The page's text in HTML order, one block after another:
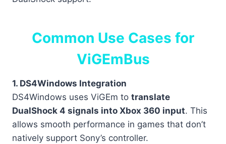
Common Use Cases for
ViGEmBus
1. DS4Windows Integration
DS4Windows uses ViGEm to translate
DualShock 4 signals into Xbox 360 input. This
allows smooth performance in games that don’t
natively support Sony’s controller.